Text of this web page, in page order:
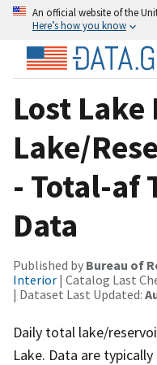
An official website of the
Here’s how you know
Lost
Lake/
- Total-af
Data
Published by Bureau of
Interior | Catalog Last
| Dataset Last Updated:
Daily total lake/
Lake. Data are